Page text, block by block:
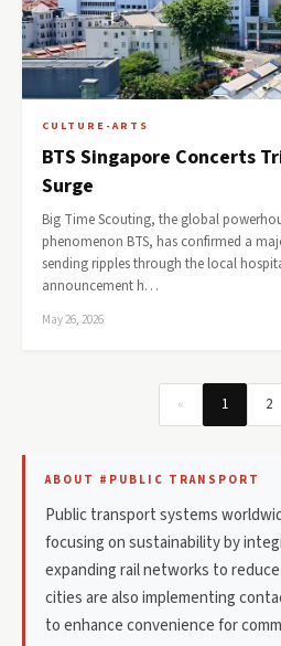
CULTURE-ARTS
BTS Singapore Concerts
Surge
Big Time Scouting, the global
phenomenon BTS, has confirmed a
sending ripples through the local
announcement h…
May 26, 2026
« 1 2
ABOUT #PUBLIC TRANSPORT
Public transport systems
focusing on sustainability by
expanding rail networks to
cities are also implementing
to enhance convenience for